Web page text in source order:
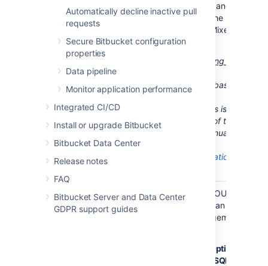
Automatically decline inactive pull
requests
Secure Bitbucket configuration
properties
Data pipeline
Monitor application performance
Integrated CI/CD
Install or upgrade Bitbucket
Bitbucket Data Center
Release notes
FAQ
Bitbucket Server and Data Center
GDPR support guides
during
Bitbucket
startup, and
you will need to change the
authentication mode to 'Mixed
Authentication Mode'.
instances running on
support SQL Server databases
running in 'Windows
Authentication Mode'. This is
described at the bottom of this
manually
configured
Use Integrated Authentication
Check that
SET
NOCOUNT is
Ensure that the SET NOCOUNT
option is turned off. You can do
that in SQL Server Management
Options
SQL